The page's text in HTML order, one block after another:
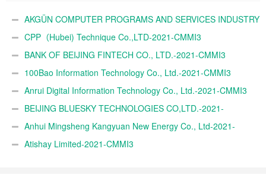
AKGÜN COMPUTER PROGRAMS AND SERVICES INDUSTRY
TRADE A.Ş.-2021-CMMI3
CPP（Hubei) Technique Co.,LTD-2021-CMMI3
BANK OF BEIJING FINTECH CO., LTD.-2021-CMMI3
100Bao Information Technology Co., Ltd.-2021-CMMI3
Anrui Digital Information Technology Co., Ltd.-2021-CMMI3
BEIJING BLUESKY TECHNOLOGIES CO,LTD.-2021-
CMMI3Anhui Mingsheng Kangyuan New Energy Co., Ltd-2021-
CMMI3Atishay Limited-2021-CMMI3